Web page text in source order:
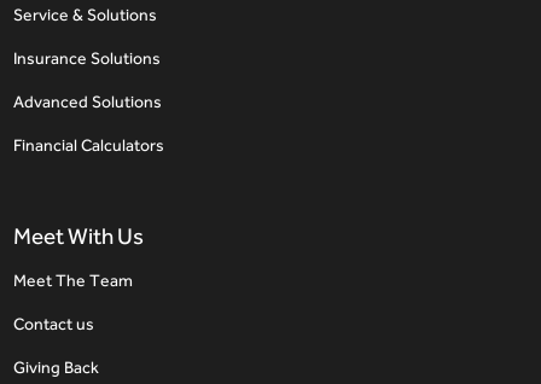
Service & Solutions
Insurance Solutions
Advanced Solutions
Financial Calculators
Meet With Us
Meet The Team
Contact us
Giving Back